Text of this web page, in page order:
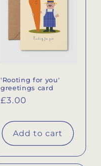
'Rooting for you'
greetings card
Regular
£3.00
Add to cart